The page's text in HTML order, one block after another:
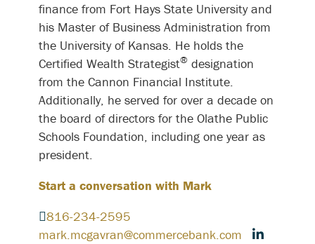
finance from Fort Hays State University and
his Master of Business Administration from
the University of Kansas. He holds the
Certified Wealth Strategist® designation
from the Cannon Financial Institute.
Additionally, he served for over a decade on
the board of directors for the Olathe Public
Schools Foundation, including one year as
president.
Start a conversation with Mark
816-234-2595
mark.mcgavran@commercebank.com